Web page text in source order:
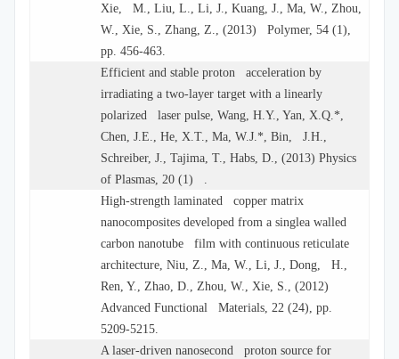
Xie, M., Liu, L., Li, J., Kuang, J., Ma, W., Zhou,
W., Xie, S., Zhang, Z., (2013) Polymer, 54 (1),
pp. 456-463.
Efficient and stable proton acceleration by
irradiating a two-layer target with a linearly
polarized laser pulse, Wang, H.Y., Yan, X.Q.*,
Chen, J.E., He, X.T., Ma, W.J.*, Bin, J.H.,
Schreiber, J., Tajima, T., Habs, D., (2013) Physics
of Plasmas, 20 (1) .
High-strength laminated copper matrix
nanocomposites developed from a singlea walled
carbon nanotube film with continuous reticulate
architecture, Niu, Z., Ma, W., Li, J., Dong, H.,
Ren, Y., Zhao, D., Zhou, W., Xie, S., (2012)
Advanced Functional Materials, 22 (24), pp.
5209-5215.
A laser-driven nanosecond proton source for